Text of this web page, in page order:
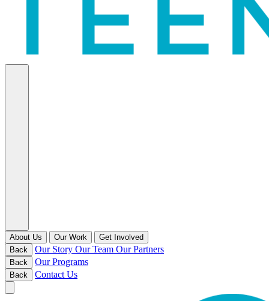
About Us Our Work
Get Involved
Back
Our Story Our Team Our Partners
Back Our Programs
Back Contact Us